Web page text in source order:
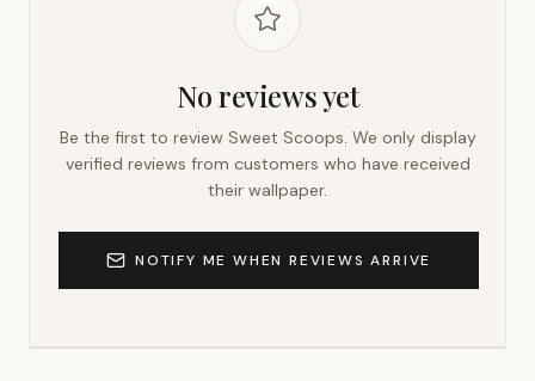
No reviews yet
Be the first to review Sweet Scoops. We only display
verified reviews from customers who have received
their wallpaper.
NOTIFY ME WHEN REVIEWS ARRIVE